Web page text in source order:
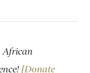
African
[Donate